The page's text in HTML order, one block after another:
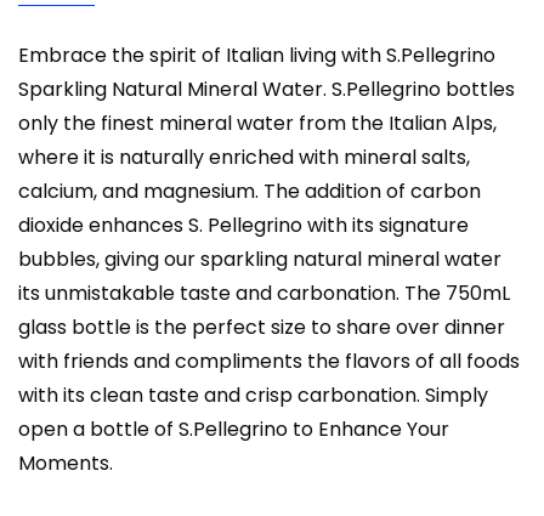
Embrace the spirit of Italian living with S.Pellegrino
Sparkling Natural Mineral Water. S.Pellegrino bottles
only the finest mineral water from the Italian Alps,
where it is naturally enriched with mineral salts,
calcium, and magnesium. The addition of carbon
dioxide enhances S. Pellegrino with its signature
bubbles, giving our sparkling natural mineral water
its unmistakable taste and carbonation. The 750mL
glass bottle is the perfect size to share over dinner
with friends and compliments the flavors of all foods
with its clean taste and crisp carbonation. Simply
open a bottle of S.Pellegrino to Enhance Your
Moments.